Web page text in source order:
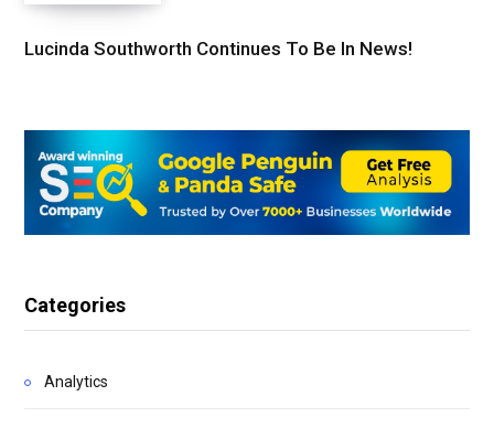
Lucinda Southworth Continues To Be In News!
Categories
Analytics